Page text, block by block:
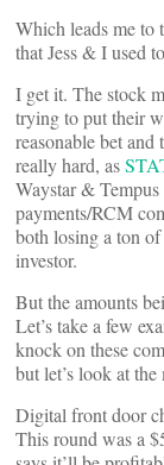
Which leads me to
that Jess & I used
I get it. The stock
trying to put their
reasonable bet
really hard, as
Waystar &
payments/RCM
both losing a ton of
investor.
But the amounts
Let’s take a few
knock on these
but let’s look at the
Digital front door
This round was a